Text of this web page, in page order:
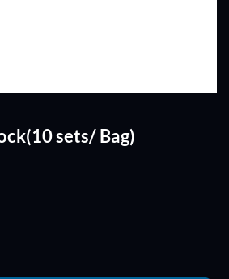
sets/ Bag)
Bag) quantity